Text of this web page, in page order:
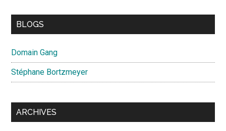
BLOGS
Domain Gang
Stéphane Bortzmeyer
ARCHIVES